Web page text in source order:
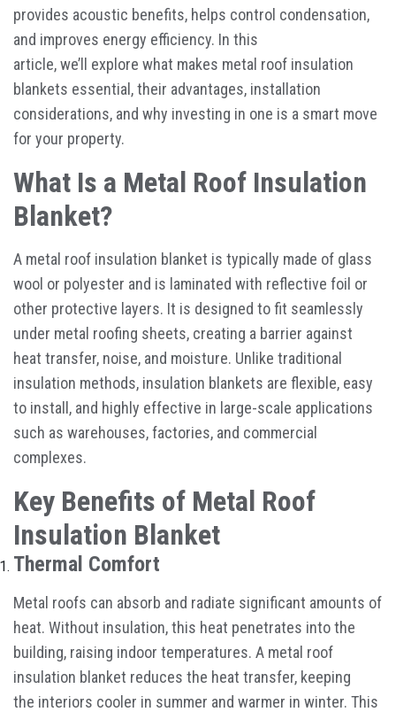
provides acoustic benefits, helps control condensation,
and improves energy efficiency. In this
article, we’ll explore what makes metal roof insulation
blankets essential, their advantages, installation
considerations, and why investing in one is a smart move
for your property.
What Is a Metal Roof Insulation
Blanket?
A metal roof insulation blanket is typically made of glass
wool or polyester and is laminated with reflective foil or
other protective layers. It is designed to fit seamlessly
under metal roofing sheets, creating a barrier against
heat transfer, noise, and moisture. Unlike traditional
insulation methods, insulation blankets are flexible, easy
to install, and highly effective in large-scale applications
such as warehouses, factories, and commercial
complexes.
Key Benefits of Metal Roof
Insulation Blanket
Thermal Comfort
Metal roofs can absorb and radiate significant amounts of
heat. Without insulation, this heat penetrates into the
building, raising indoor temperatures. A metal roof
insulation blanket reduces the heat transfer, keeping
the interiors cooler in summer and warmer in winter. This